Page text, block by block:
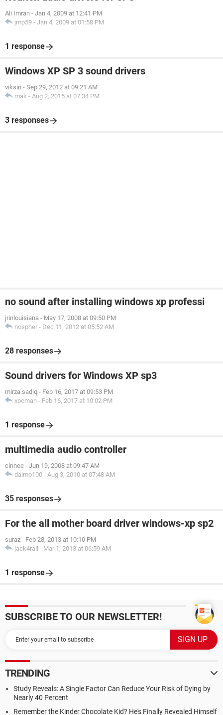
Ali Imran - Jan 4, 2009 at 12:41 PM
jmp59 - Jan 4, 2009 at 01:58 PM
1 response
Windows XP SP 3 sound drivers
viksin - Sep 29, 2012 at 09:21 AM
mak - Aug 2, 2015 at 07:34 PM
3 responses
no sound after installing windows xp professi
jrinlouisiana - May 17, 2008 at 09:50 PM
nospher - Dec 11, 2012 at 05:52 AM
28 responses
Sound drivers for Windows XP sp3
mirza.sadiq - Feb 16, 2017 at 09:53 PM
xpcman - Feb 16, 2017 at 10:02 PM
1 response
multimedia audio controller
cinnee - Jun 19, 2008 at 09:47 AM
daimo100 - Aug 3, 2010 at 07:48 AM
35 responses
For the all mother board driver windows-xp sp2
suraz - Feb 28, 2013 at 10:10 PM
jack4rall - Mar 1, 2013 at 06:59 AM
1 response
SUBSCRIBE TO OUR NEWSLETTER!
TRENDING
Study Reveals: A Single Factor Can Reduce Your Risk of Dying by
Nearly 40 Percent
Remember the Kinder Chocolate Kid? He's Finally Revealed Himself